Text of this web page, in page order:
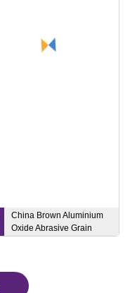
China Brown Aluminium
Oxide Abrasive Grain